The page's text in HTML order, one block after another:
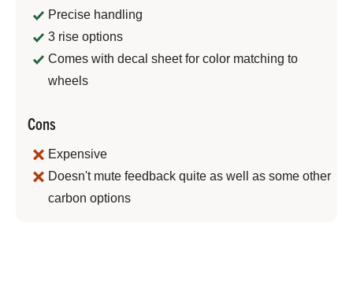
Precise handling
3 rise options
Comes with decal sheet for color matching to
wheels
Cons
Expensive
Doesn't mute feedback quite as well as some other
carbon options